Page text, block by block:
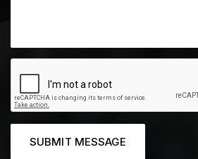
SUBMIT MESSAGE